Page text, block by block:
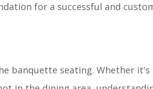
for a successful and
banquette seating. Whether it's